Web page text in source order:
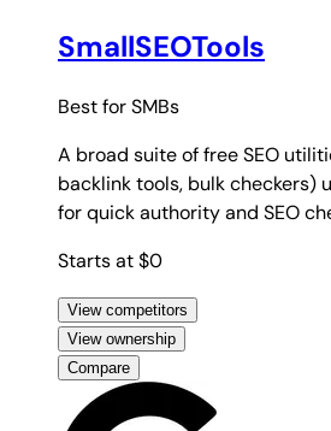
SmallSEOTools
Best forSMBs
A broad suite of free SEO
backlink tools, bulk checkers)
for quick authority and SEO
Starts at $0
View competitors
View ownership
Compare